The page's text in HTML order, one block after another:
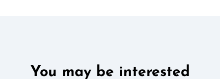
You may be interested